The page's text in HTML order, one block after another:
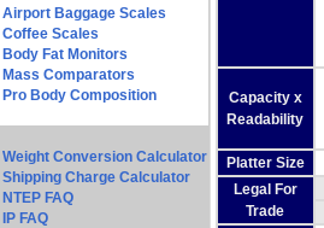
Airport Baggage Scales
Coffee Scales
Body Fat Monitors
Mass Comparators
Pro Body Composition
Weight Conversion Calculator
Shipping Charge Calculator
NTEP FAQ
IP FAQ
Capacity x
Readability
Platter Size
Legal For
Trade